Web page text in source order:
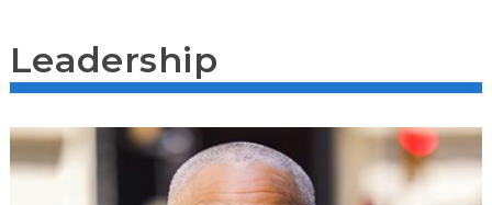
Leadership